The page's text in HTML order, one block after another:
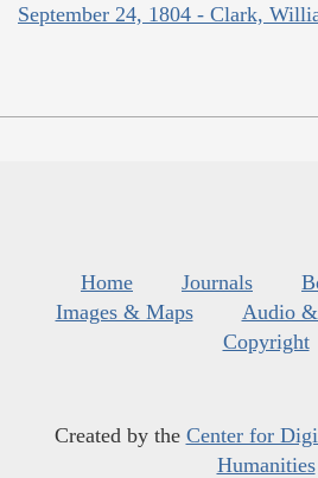
September 24, 1804 - Clark,
Home Journals
Images & Maps
Audio
Copyright
Created by the Center for
Humanities